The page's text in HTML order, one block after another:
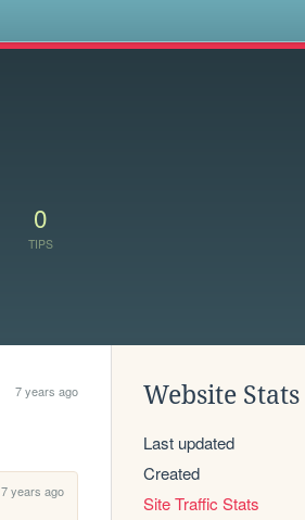
0
TIPS
7 years ago
7 years ago
Website Stats
Last updated
Created
Site Traffic Stats